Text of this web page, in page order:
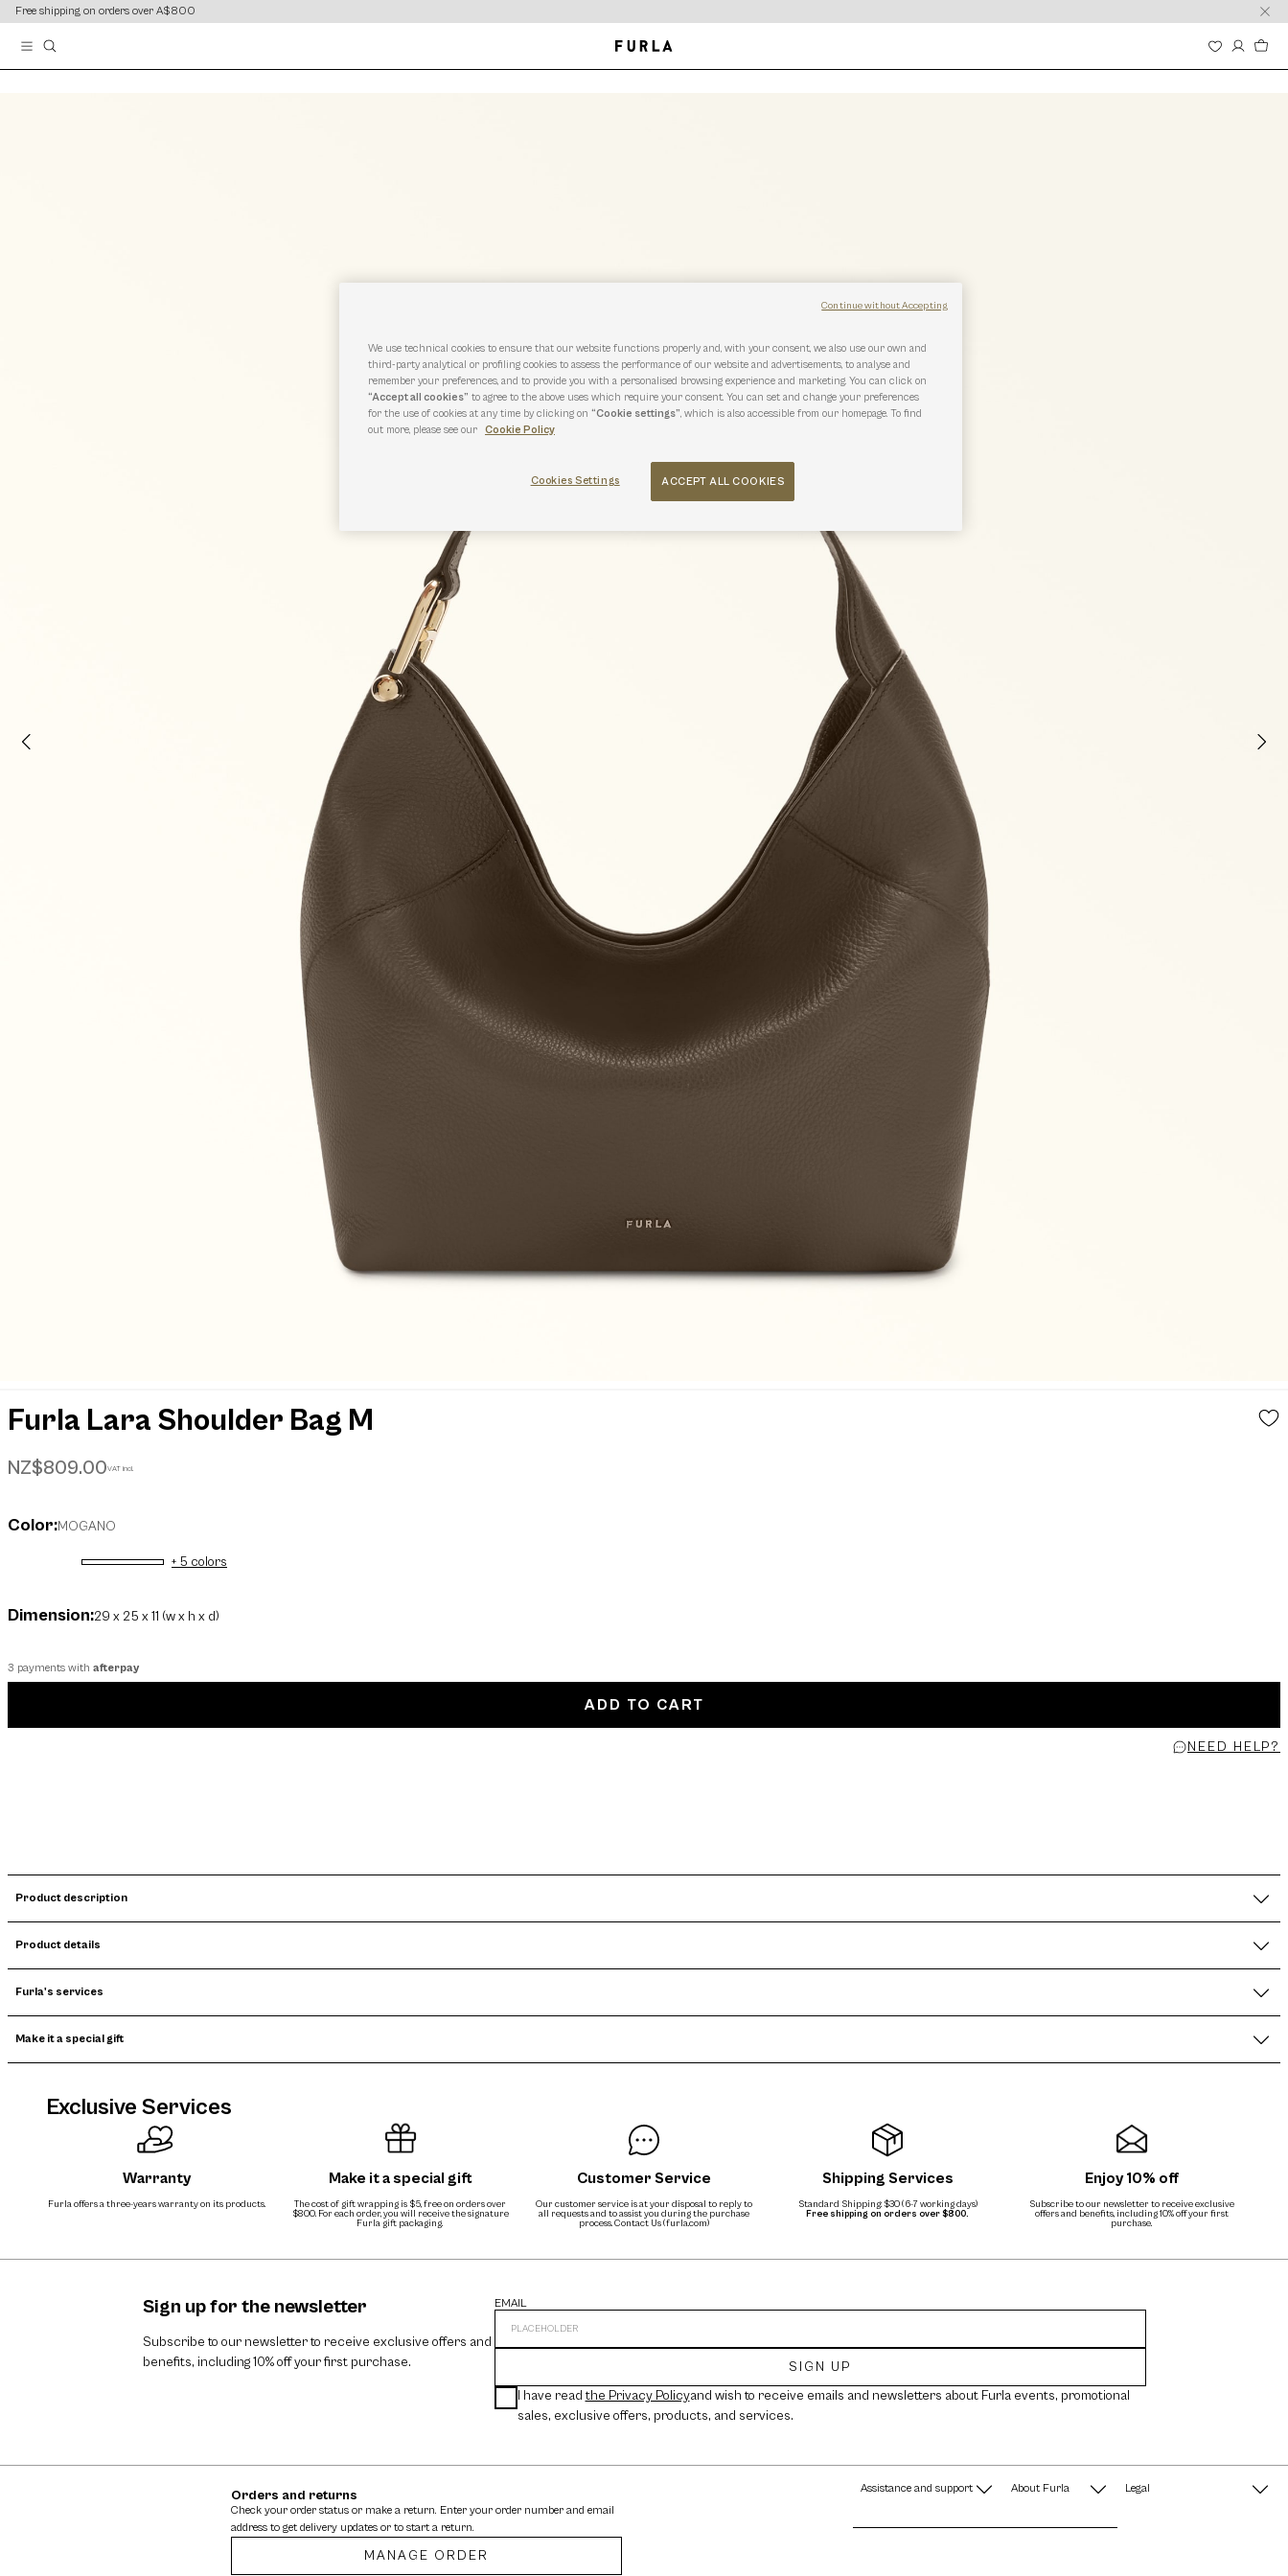
content
content
Free shipping on orders over A$800
Furla Lara Shoulder Bag M
NZ$809.00VAT incl.
Color:MOGANO
selected+ 5 colors
Dimension:29 x 25 x 11 (w x h x d)
3 payments with afterpay
ADD TO CART
NEED HELP?
Product description
Product details
Furla's services
Make it a special gift
Exclusive Services
Warranty
Furla offers a three-years warranty on its products.
Make it a special gift
The cost of gift wrapping is $5, free on orders over
$800. For each order, you will receive the signature
Furla gift packaging.
Customer Service
Our customer service is at your disposal to reply to
all requests and to assist you during the purchase
process.Contact Us (furla.com)
Shipping Services
Standard Shipping: $30 (6-7 working days)
Free shipping on orders over $800.
Enjoy 10% off
Subscribe to our newsletter to receive exclusive
offers and benefits, including 10% off your first
purchase.
Sign up for the newsletter
Subscribe to our newsletter to receive exclusive offers and
benefits, including 10% off your first purchase.
EMAIL
SIGN UP
I have read the Privacy Policyand wish to receive emails and newsletters about Furla events, promotional
sales, exclusive offers, products, and services.
Orders and returns
Check your order status or make a return. Enter your order number and email
address to get delivery updates or to start a return.
MANAGE ORDER
Assistance and support About Furla Legal
We use technical cookies to ensure that our website functions properly and, with your consent, we also use our own and
third-party analytical or profiling cookies to assess the performance of our website and advertisements, to analyse and
remember your preferences, and to provide you with a personalised browsing experience and marketing. You can click on
“Accept all cookies” to agree to the above uses which require your consent. You can set and change your preferences
for the use of cookies at any time by clicking on “Cookie settings”, which is also accessible from our homepage. To find
out more, please see our
Cookie Policy
ACCEPT ALL COOKIES
Cookies Settings
Continue without Accepting